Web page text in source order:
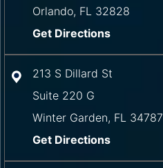
Orlando, FL 32828
Get Directions
213 S Dillard St
Suite 220 G
Winter Garden, FL 34787
Get Directions